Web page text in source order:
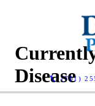
(701)
Disease